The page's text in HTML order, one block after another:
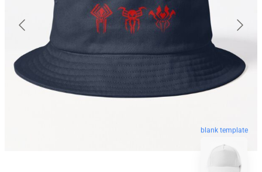
blank template